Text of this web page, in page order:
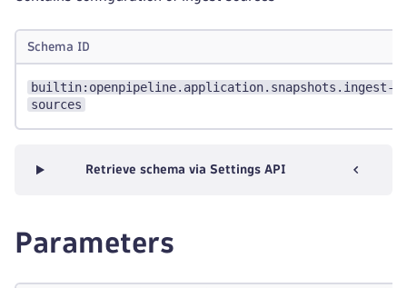
Schema ID
builtin:openpipeline.application.snapshots.ingest-
sources
Retrieve schema via Settings API
Parameters